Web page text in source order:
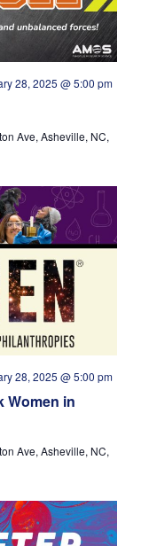
28, 2025 @ 5:00 pm
Ave, Asheville, NC,
Women in
28, 2025 @ 5:00 pm
Ave, Asheville, NC,